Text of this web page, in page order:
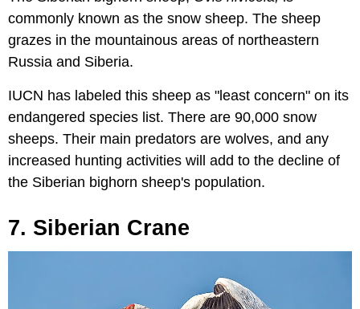
commonly known as the snow sheep. The sheep
grazes in the mountainous areas of northeastern
Russia and Siberia.
IUCN has labeled this sheep as "least concern" on its
endangered species list. There are 90,000 snow
sheeps. Their main predators are wolves, and any
increased hunting activities will add to the decline of
the Siberian bighorn sheep's population.
7. Siberian Crane